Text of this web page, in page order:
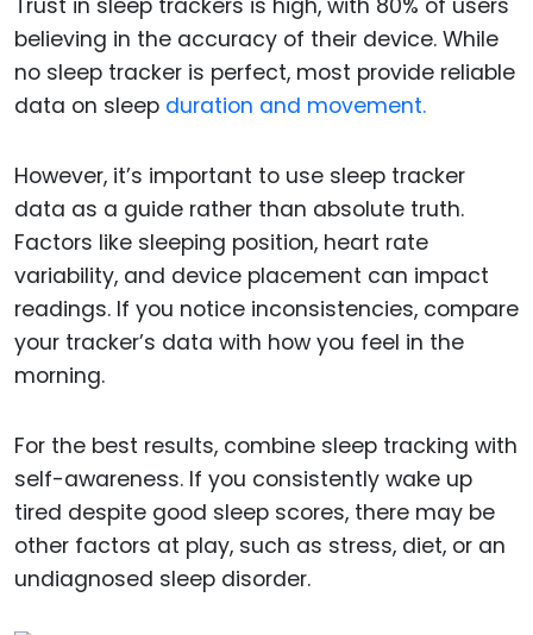
Trust in sleep trackers is high, with 80% of users
believing in the accuracy of their device. While
no sleep tracker is perfect, most provide reliable
data on sleep duration and movement.
However, it’s important to use sleep tracker
data as a guide rather than absolute truth.
Factors like sleeping position, heart rate
variability, and device placement can impact
readings. If you notice inconsistencies, compare
your tracker’s data with how you feel in the
morning.
For the best results, combine sleep tracking with
self-awareness. If you consistently wake up
tired despite good sleep scores, there may be
other factors at play, such as stress, diet, or an
undiagnosed sleep disorder.